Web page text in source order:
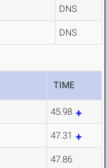
DNS
DNS
TIME
45.98
47.31
47.86